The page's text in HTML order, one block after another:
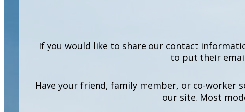
If you would like to share our contact
to put their
Have your friend, family member, or co-worker
our site. Most